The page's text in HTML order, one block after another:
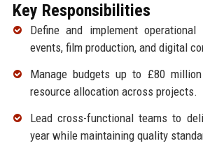
Key Responsibilities
Define and implement
events, film production, and digital
Manage budgets up to £80
resource allocation across projects.
Lead cross-functional teams to
year while maintaining quality